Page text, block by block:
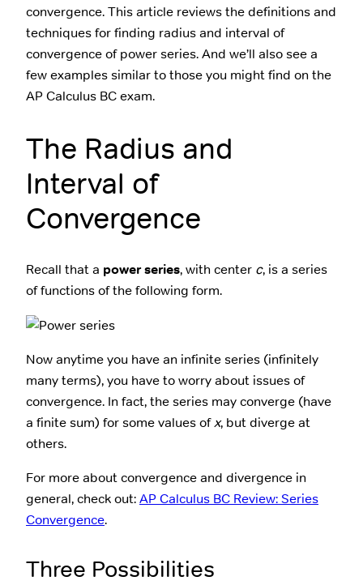
convergence. This article reviews the definitions and
techniques for finding radius and interval of
convergence of power series. And we’ll also see a
few examples similar to those you might find on the
AP Calculus BC exam.
The Radius and
Interval of
Convergence
Recall that a power series, with center c, is a series
of functions of the following form.
Now anytime you have an infinite series (infinitely
many terms), you have to worry about issues of
convergence. In fact, the series may converge (have
a finite sum) for some values ofx, but diverge at
others.
For more about convergence and divergence in
general, check out:AP Calculus BC Review: Series
Convergence.
Three Possibilities